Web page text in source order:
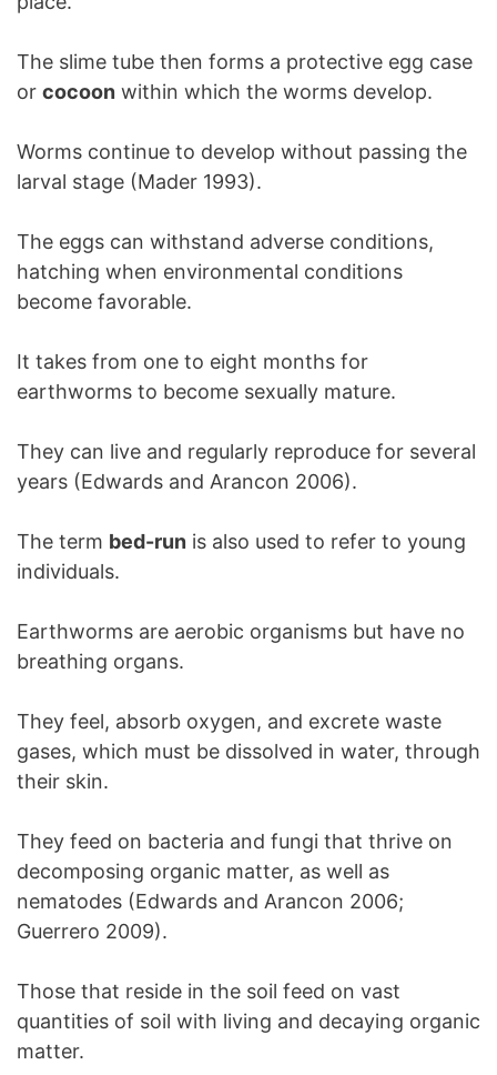
The slime tube then forms a protective egg case
or cocoon within which the worms develop.
Worms continue to develop without passing the
larval stage (Mader 1993).
The eggs can withstand adverse conditions,
hatching when environmental conditions
become favorable.
It takes from one to eight months for
earthworms to become sexually mature.
They can live and regularly reproduce for several
years (Edwards and Arancon 2006).
The term bed-run is also used to refer to young
individuals.
Earthworms are aerobic organisms but have no
breathing organs.
They feel, absorb oxygen, and excrete waste
gases, which must be dissolved in water, through
their skin.
They feed on bacteria and fungi that thrive on
decomposing organic matter, as well as
nematodes (Edwards and Arancon 2006;
Guerrero 2009).
Those that reside in the soil feed on vast
quantities of soil with living and decaying organic
matter.